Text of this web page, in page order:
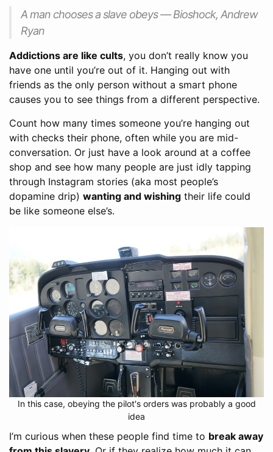
A man chooses a slave obeys — Bioshock, Andrew
Ryan
Addictions are like cults, you don’t really know you
have one until you’re out of it. Hanging out with
friends as the only person without a smart phone
causes you to see things from a different perspective.
Count how many times someone you’re hanging out
with checks their phone, often while you are mid-
conversation. Or just have a look around at a coffee
shop and see how many people are just idly tapping
through Instagram stories (aka most people’s
dopamine drip) wanting and wishing their life could
be like someone else’s.
In this case, obeying the pilot's orders was probably a good
idea
I’m curious when these people find time to break away